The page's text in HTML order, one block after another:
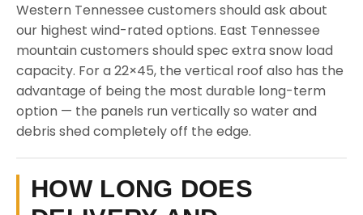
Western Tennessee customers should ask about
our highest wind-rated options. East Tennessee
mountain customers should spec extra snow load
capacity. For a 22×45, the vertical roof also has the
advantage of being the most durable long-term
option — the panels run vertically so water and
debris shed completely off the edge.
HOW LONG DOES